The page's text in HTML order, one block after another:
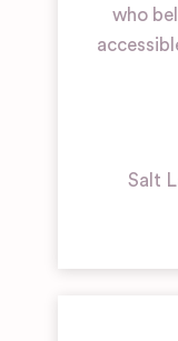
who
Salt